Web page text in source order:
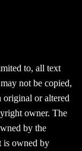
to, all text
not be copied,
original or altered
owner. The
by the
is owned by